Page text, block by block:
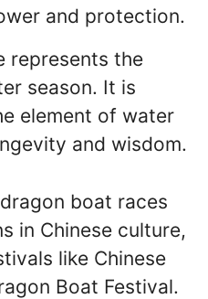
and protection.
represents the
season. It is
element of water
and wisdom.
boat races
in Chinese culture,
like Chinese
Boat Festival.